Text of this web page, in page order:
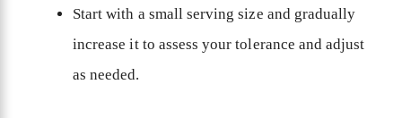
Start with a small serving size and gradually
increase it to assess your tolerance and adjust
as needed.